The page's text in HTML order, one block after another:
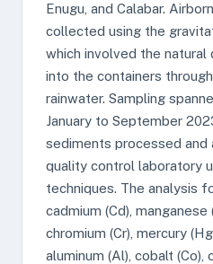
Enugu, and Calabar.
collected using the
which involved the
into the containers
rainwater. Sampling
January to September
sediments processed and
quality control laboratory
techniques. The analysis
cadmium (Cd), manganese
chromium (Cr), mercury
aluminum (Al), cobalt (Co),